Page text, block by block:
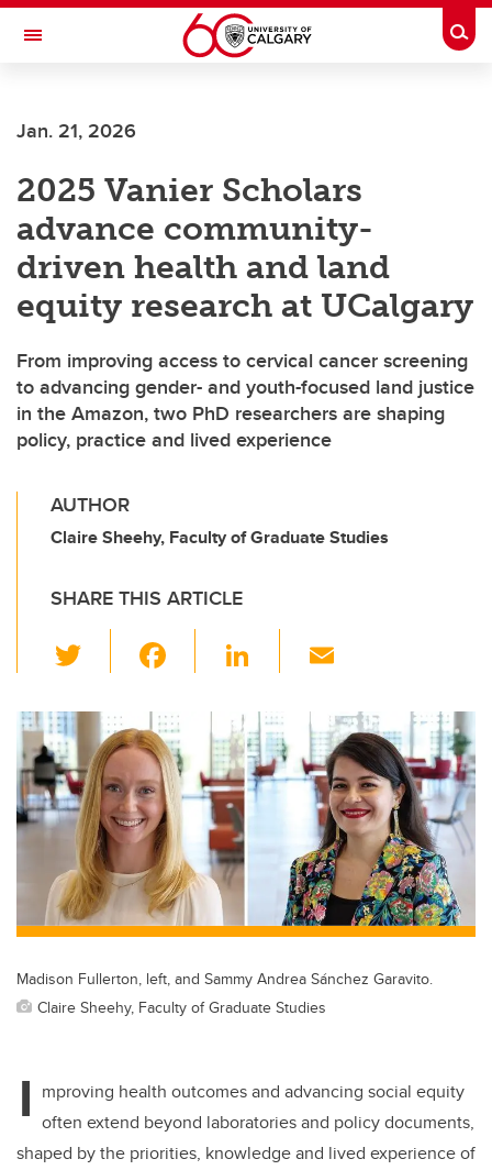
Skip to main content
Toggle Navigation
Jan. 21, 2026
2025 Vanier Scholars
advance community-
driven health and land
equity research at UCalgary
From improving access to cervical cancer screening
to advancing gender- and youth-focused land justice
in the Amazon, two PhD researchers are shaping
policy, practice and lived experience
AUTHOR
Claire Sheehy, Faculty of Graduate Studies
SHARE THIS ARTICLE
wi
tt
er
c
e
b
o
o
k
Li
k
e
dI
ail
Madison Fullerton, left, and Sammy Andrea Sánchez Garavito.
Claire Sheehy, Faculty of Graduate Studies
I mproving health outcomes and advancing social equity
often extend beyond laboratories and policy documents,
shaped by the priorities, knowledge and lived experience of